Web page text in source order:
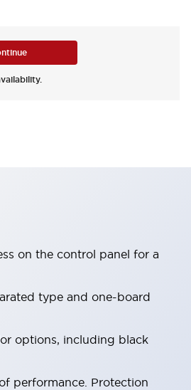
on the control panel for a
type and one-board
options, including black
performance. Protection